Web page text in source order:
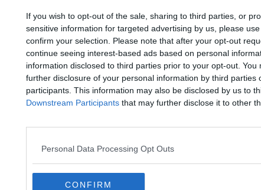
If you wish to opt-out of the sale, sharing to third parties, or
sensitive information for targeted advertising by us, please
confirm your selection. Please note that after your opt-out
continue seeing interest-based ads based on personal
information disclosed to third parties prior to your opt-out.
further disclosure of your personal information by third parties
participants. This information may also be disclosed by us to
Downstream Participants that may further disclose it to other
Personal Data Processing Opt Outs
CONFIRM